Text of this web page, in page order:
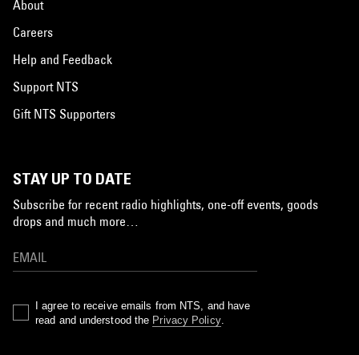
About
Careers
Help and Feedback
Support NTS
Gift NTS Supporters
STAY UP TO DATE
Subscribe for recent radio highlights, one-off events, goods
drops and much more…
I agree to receive emails from NTS, and have
read and understood the Privacy Policy.